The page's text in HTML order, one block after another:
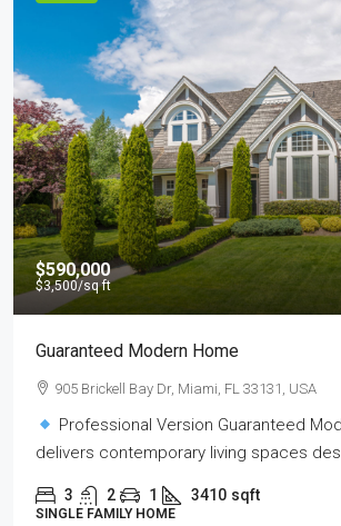
$590,000
$3,500/sq ft
Guaranteed Modern Home
905 Brickell Bay Dr, Miami, FL 33131, USA
Professional Version Guaranteed
delivers contemporary living spaces
3 2 1 3410 sqft
SINGLE FAMILY HOME